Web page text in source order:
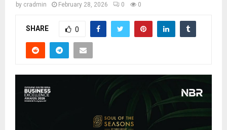
by cradmin February 28, 2026 0 0
SHARE 0